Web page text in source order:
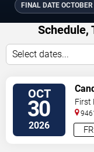
FINAL DATE
Schedule,
Select dates...
OCT
30
2026
of
First